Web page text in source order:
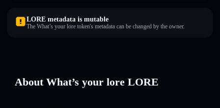
LORE metadata is mutable
The What’s your lore token's metadata can be changed by the owner.
About What’s your lore LORE